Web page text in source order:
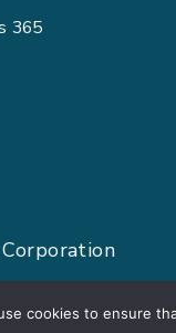
365
cookies to ensure